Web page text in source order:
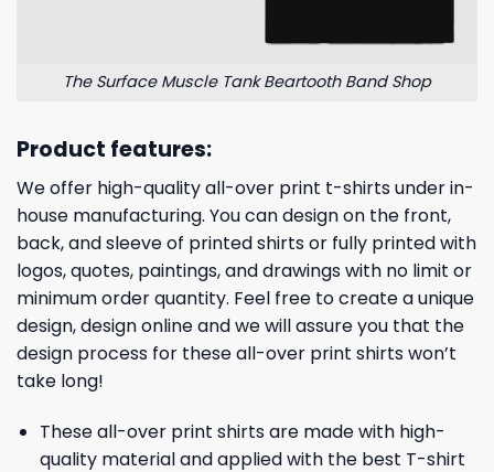
The Surface Muscle Tank Beartooth Band Shop
Product features:
We offer high-quality all-over print t-shirts under in-
house manufacturing. You can design on the front,
back, and sleeve of printed shirts or fully printed with
logos, quotes, paintings, and drawings with no limit or
minimum order quantity. Feel free to create a unique
design, design online and we will assure you that the
design process for these all-over print shirts won’t
take long!
These all-over print shirts are made with high-
quality material and applied with the best T-shirt